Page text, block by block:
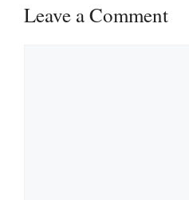
Leave a Comment